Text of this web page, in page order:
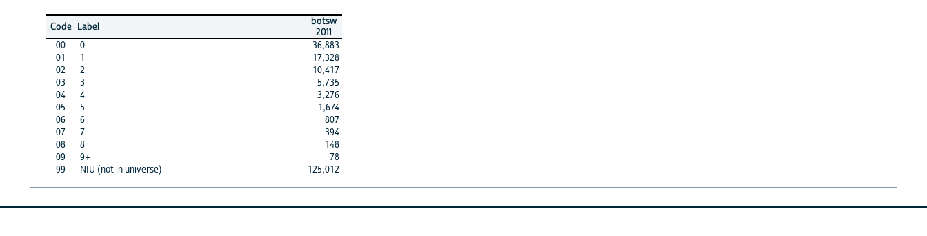
Code Label
botsw
2011
00
0
36,883
01
1
17,328
02
2
10,417
03
3
5,735
04
4
3,276
05
5
1,674
06
6
807
07
7
394
08
8
148
09
9+
78
99
NIU (not in universe) 125,012